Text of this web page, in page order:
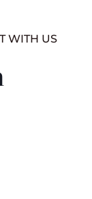
WITH US